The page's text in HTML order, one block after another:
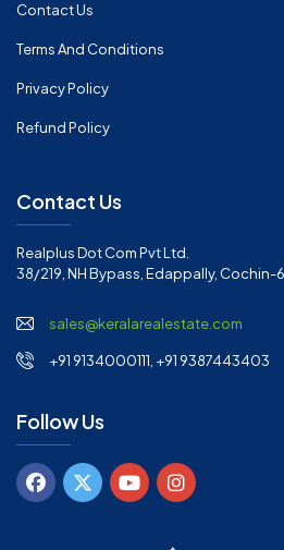
Contact Us
Terms And Conditions
Privacy Policy
Refund Policy
Contact Us
Realplus Dot Com Pvt Ltd.
38/219, NH Bypass, Edappally, Cochin-
sales@keralarealestate.com
+91 9134000111, +91 9387443403
Follow Us